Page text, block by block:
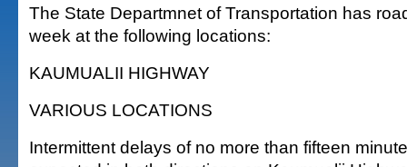
The State Departmnet of Transportation has
week at the following locations:
KAUMUALII HIGHWAY
VARIOUS LOCATIONS
Intermittent delays of no more than fifteen